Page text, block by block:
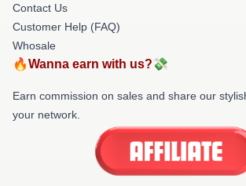
Contact Us
Customer Help (FAQ)
Whosale
🔥Wanna earn with us?💸
Earn commission on sales and share our
your network.